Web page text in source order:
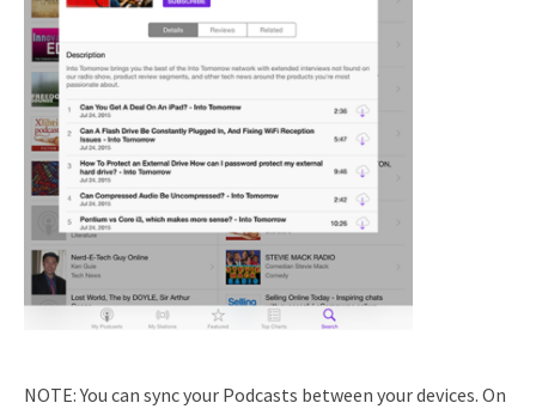
NOTE: You can sync your Podcasts between your devices. On